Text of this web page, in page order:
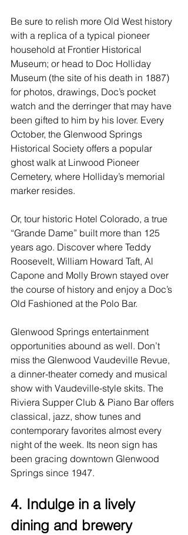
Be sure to relish more Old West history
with a replica of a typical pioneer
household at Frontier Historical
Museum; or head to Doc Holliday
Museum (the site of his death in 1887)
for photos, drawings, Doc’s pocket
watch and the derringer that may have
been gifted to him by his lover. Every
October, the Glenwood Springs
Historical Society offers a popular
ghost walk at Linwood Pioneer
Cemetery, where Holliday’s memorial
marker resides.
Or, tour historic Hotel Colorado, a true
“Grande Dame” built more than 125
years ago. Discover where Teddy
Roosevelt, William Howard Taft, Al
Capone and Molly Brown stayed over
the course of history and enjoy a Doc’s
Old Fashioned at the Polo Bar.
Glenwood Springs entertainment
opportunities abound as well. Don’t
miss the Glenwood Vaudeville Revue,
a dinner-theater comedy and musical
show with Vaudeville-style skits. The
Riviera Supper Club & Piano Bar offers
classical, jazz, show tunes and
contemporary favorites almost every
night of the week. Its neon sign has
been gracing downtown Glenwood
Springs since 1947.
4. Indulge in a lively
dining and brewery